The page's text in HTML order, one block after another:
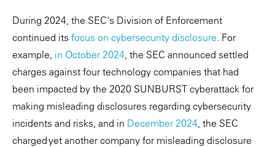
During 2024, the SEC's Division of Enforcement
continued its focus on cybersecurity disclosure. For
example, in October 2024, the SEC announced settled
charges against four technology companies that had
been impacted by the 2020 SUNBURST cyberattack for
making misleading disclosures regarding cybersecurity
incidents and risks, and in December 2024, the SEC
charged yet another company for misleading disclosure